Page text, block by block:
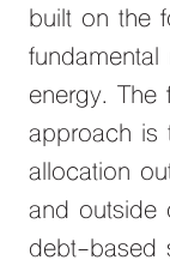
built on the
energy. The
approach is
allocation
and outside
debt-based